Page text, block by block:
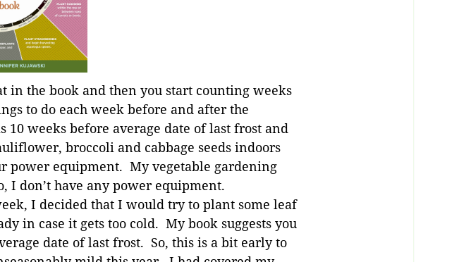
in the book and then you start counting weeks
to do each week before and after the
weeks before average date of last frost and
broccoli and cabbage seeds indoors
power equipment. My vegetable gardening
I don’t have any power equipment.
I decided that I would try to plant some leaf
in case it gets too cold. My book suggests you
date of last frost. So, this is a bit early to